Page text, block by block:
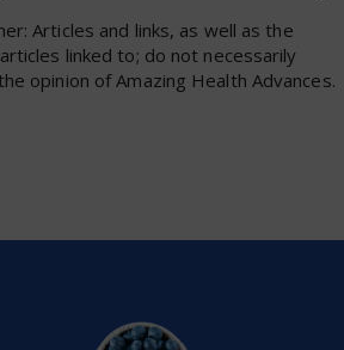
Articles and links, as well as the
linked to; do not necessarily
opinion of Amazing Health Advances.